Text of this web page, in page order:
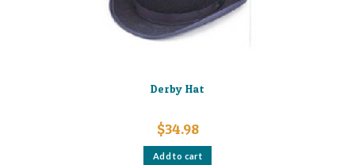
Derby Hat
$34.98
Add to cart